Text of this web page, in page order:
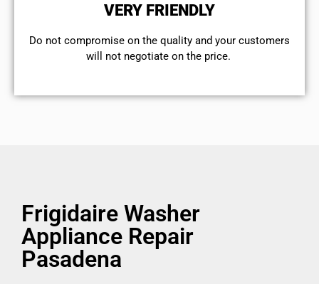
VERY FRIENDLY
​Do not compromise on the quality and your customers
will not negotiate on the price.
Frigidaire Washer
Appliance Repair
Pasadena